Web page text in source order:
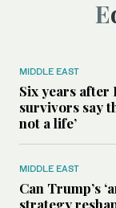
MIDDLE EAST
Six years
survivors say
not a life’
MIDDLE EAST
Can Trump’s
strategy